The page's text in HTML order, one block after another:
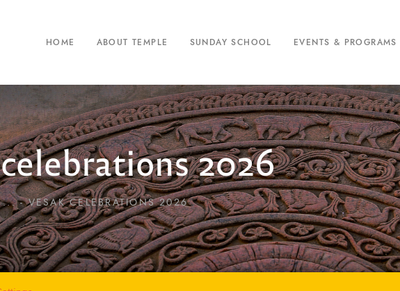
HOME ABOUT TEMPLE SUNDAY SCHOOL EVENTS & PROGRAMS
2026
... VESAK CELEBRATIONS 2026